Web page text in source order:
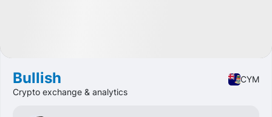
Bullish
CYM
Crypto exchange & analytics